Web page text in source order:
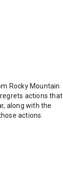
Rocky Mountain
actions that
along with the
actions.